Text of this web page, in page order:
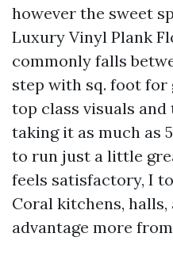
however the sweet
Luxury Vinyl Plank
commonly falls
step with sq. foot for
top class visuals
taking it as much as
to run just a little
feels satisfactory, I
Coral kitchens, halls,
advantage more from